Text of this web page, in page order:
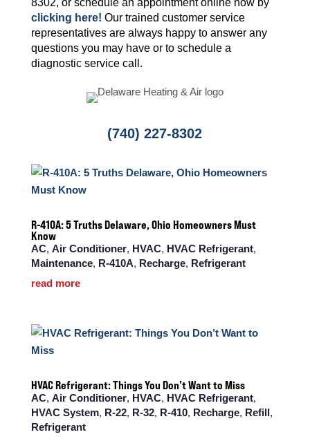
8302, or schedule an appointment online now by
clicking here! Our trained customer service
representatives are always happy to answer any
questions you may have or to schedule a
diagnostic service call.
(740) 227-8302
R-410A: 5 Truths Delaware, Ohio Homeowners Must
Know
AC, Air Conditioner, HVAC, HVAC Refrigerant,
Maintenance, R-410A, Recharge, Refrigerant
read more
HVAC Refrigerant: Things You Don’t Want to Miss
AC, Air Conditioner, HVAC, HVAC Refrigerant,
HVAC System, R-22, R-32, R-410, Recharge, Refill,
Refrigerant